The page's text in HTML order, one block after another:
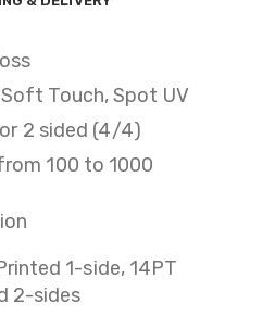
Touch, Spot UV
2 sided (4/4)
100 to 1000
1-side, 14PT
2-sides